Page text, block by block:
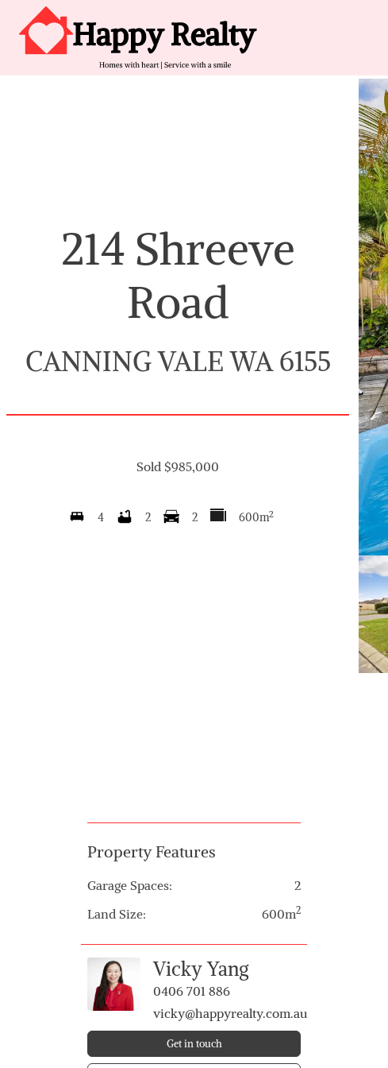
Skip to content
Main Navigation
214 Shreeve
Road
CANNING VALE WA 6155
Sold $985,000
4 2 2 600m2
Property Features
Garage Spaces:
2
Land Size:
600m2
Vicky Yang
0406 701 886
vicky@happyrealty.com.au
Get in touch